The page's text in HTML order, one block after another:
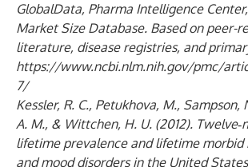
GlobalData, Pharma Intelligence
Market Size Database. Based on peer-
literature, disease registries, and
https://www.ncbi.nlm.nih.gov/pmc/
7/
Kessler, R. C., Petukhova, M., Sampson,
A. M., & Wittchen, H. U. (2012).
lifetime prevalence and lifetime morbid
and mood disorders in the United